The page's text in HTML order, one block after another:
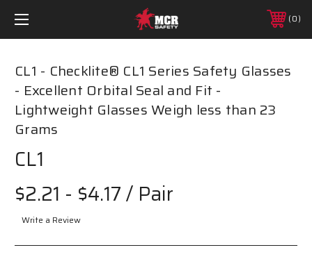
0
CL1 - Checklite® CL1 Series Safety Glasses
- Excellent Orbital Seal and Fit -
Lightweight Glasses Weigh less than 23
Grams
CL1
$2.21 - $4.17/ Pair
Write a Review